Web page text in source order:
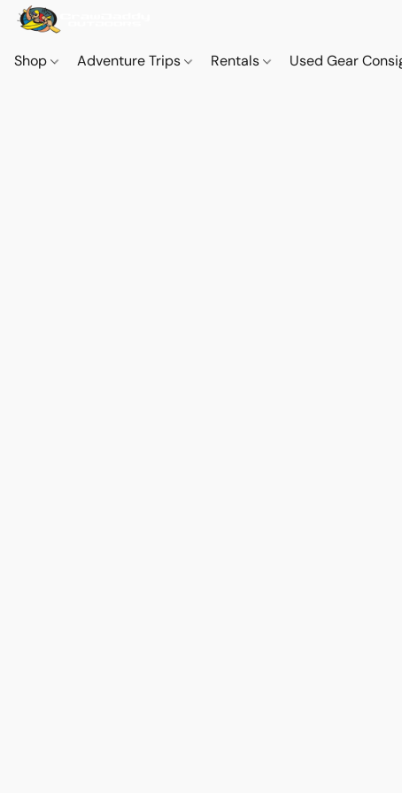
Shop Adventure Trips Rentals Used Gear